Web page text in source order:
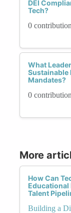
DEI
Tech?
0
What
Sustainable
Mandates?
0
More
How Can
Talent
Building a